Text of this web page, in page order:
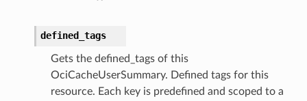
defined_tags
Gets the defined_tags of this
OciCacheUserSummary. Defined tags for this
resource. Each key is predefined and scoped to a